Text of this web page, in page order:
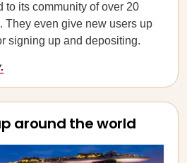
to its community of over 20
They even give new users up
signing up and depositing.
around the world